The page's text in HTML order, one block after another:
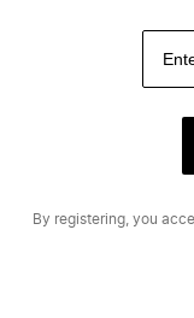
By registering, you